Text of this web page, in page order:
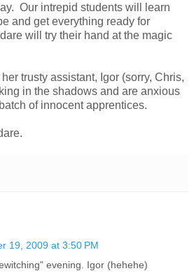
Our intrepid students will learn
and get everything ready for
will try their hand at the magic
trusty assistant, Igor (sorry, Chris,
in the shadows and are anxious
of innocent apprentices.
19, 2009 at 3:50 PM
evening. Igor (hehehe)